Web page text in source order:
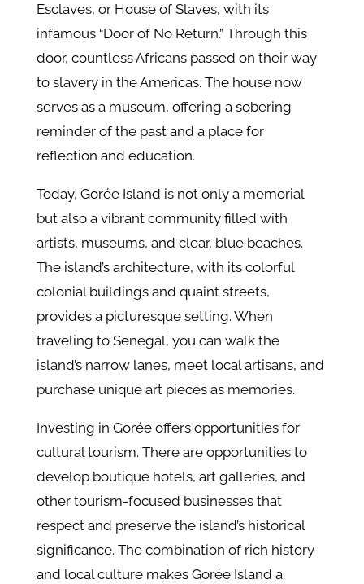
Esclaves, or House of Slaves, with its
infamous “Door of No Return.” Through this
door, countless Africans passed on their way
to slavery in the Americas. The house now
serves as a museum, offering a sobering
reminder of the past and a place for
reflection and education.
Today, Gorée Island is not only a memorial
but also a vibrant community filled with
artists, museums, and clear, blue beaches.
The island’s architecture, with its colorful
colonial buildings and quaint streets,
provides a picturesque setting. When
traveling to Senegal, you can walk the
island’s narrow lanes, meet local artisans, and
purchase unique art pieces as memories.
Investing in Gorée offers opportunities for
cultural tourism. There are opportunities to
develop boutique hotels, art galleries, and
other tourism-focused businesses that
respect and preserve the island’s historical
significance. The combination of rich history
and local culture makes Gorée Island a